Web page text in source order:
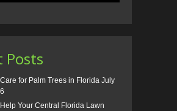
Posts
for Palm Trees in Florida July
Your Central Florida Lawn